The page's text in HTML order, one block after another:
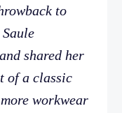
to
shared her
of a classic
workwear